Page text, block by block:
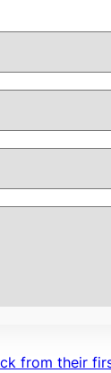
from their